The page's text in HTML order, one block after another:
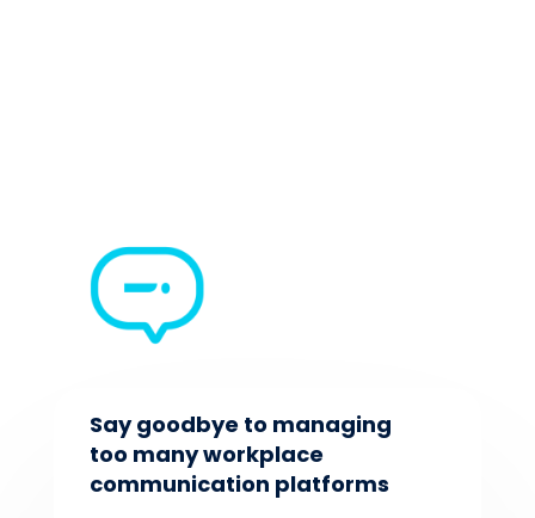
Say goodbye to managing
too many workplace
communication platforms